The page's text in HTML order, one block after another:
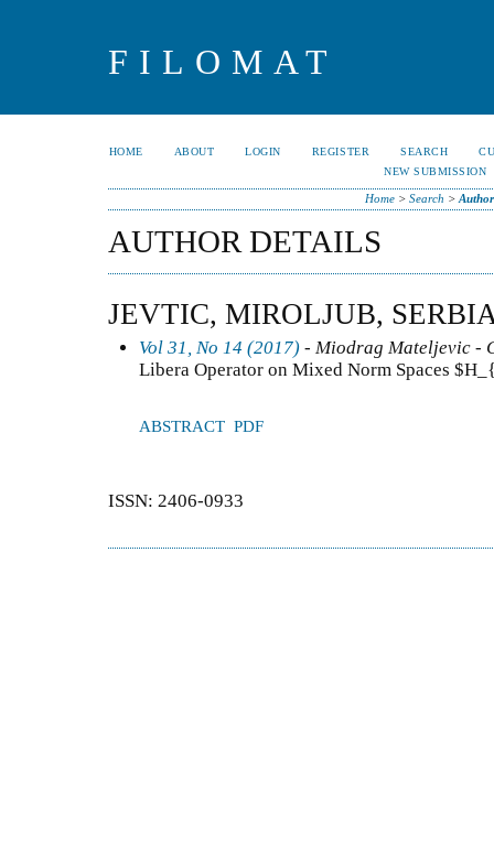
FILOMAT
HOME ABOUT LOGIN REGISTER SEARCH
NEW SUBMISSION
Home> Search >
AUTHOR DETAILS
JEVTIC, MIROLJUB,
Vol 31, No 14 (2017) - Miodrag Mateljevic -
Libera Operator on Mixed Norm Spaces
ABSTRACT PDF
ISSN: 2406-0933